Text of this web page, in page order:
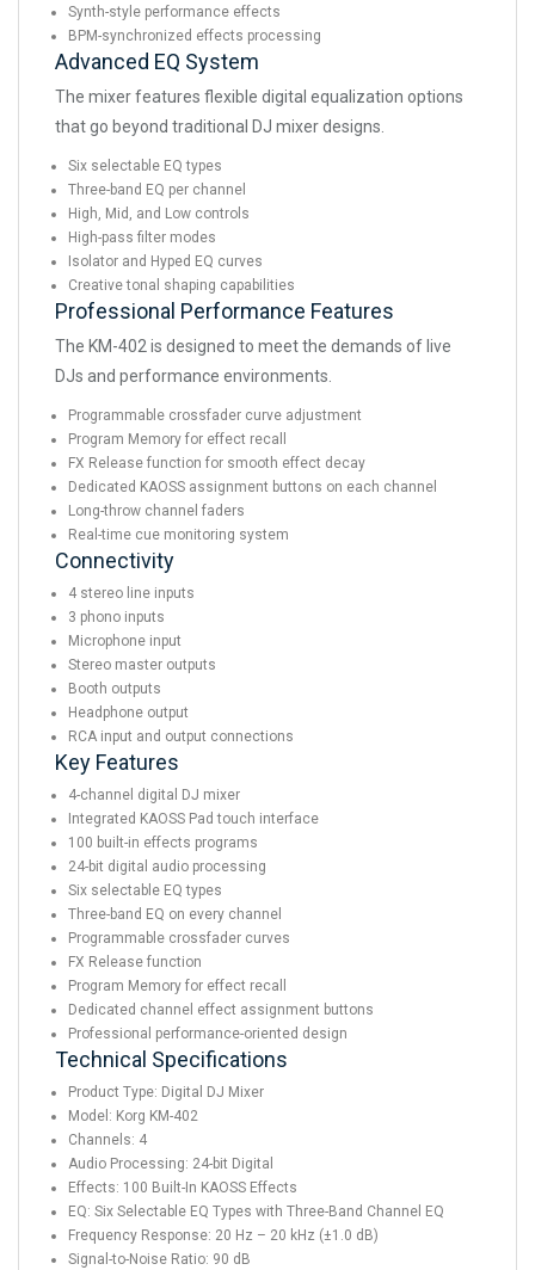
Synth-style performance effects
BPM-synchronized effects processing
Advanced EQ System
The mixer features flexible digital equalization options
that go beyond traditional DJ mixer designs.
Six selectable EQ types
Three-band EQ per channel
High, Mid, and Low controls
High-pass filter modes
Isolator and Hyped EQ curves
Creative tonal shaping capabilities
Professional Performance Features
The KM-402 is designed to meet the demands of live
DJs and performance environments.
Programmable crossfader curve adjustment
Program Memory for effect recall
FX Release function for smooth effect decay
Dedicated KAOSS assignment buttons on each channel
Long-throw channel faders
Real-time cue monitoring system
Connectivity
4 stereo line inputs
3 phono inputs
Microphone input
Stereo master outputs
Booth outputs
Headphone output
RCA input and output connections
Key Features
4-channel digital DJ mixer
Integrated KAOSS Pad touch interface
100 built-in effects programs
24-bit digital audio processing
Six selectable EQ types
Three-band EQ on every channel
Programmable crossfader curves
FX Release function
Program Memory for effect recall
Dedicated channel effect assignment buttons
Professional performance-oriented design
Technical Specifications
Product Type: Digital DJ Mixer
Model: Korg KM-402
Channels: 4
Audio Processing: 24-bit Digital
Effects: 100 Built-In KAOSS Effects
EQ: Six Selectable EQ Types with Three-Band Channel EQ
Frequency Response: 20 Hz – 20 kHz (±1.0 dB)
Signal-to-Noise Ratio: 90 dB